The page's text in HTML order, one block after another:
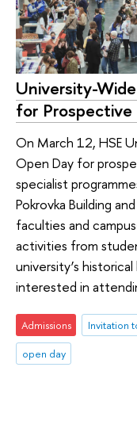
University-
for
On March 12, HSE
Open Day for
specialist
Pokrovka Building
faculties and
activities from
university’s
interested in
Admissions Invitation
open day